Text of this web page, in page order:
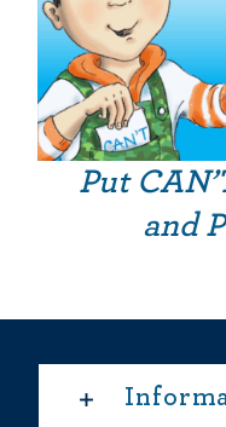
Put
and